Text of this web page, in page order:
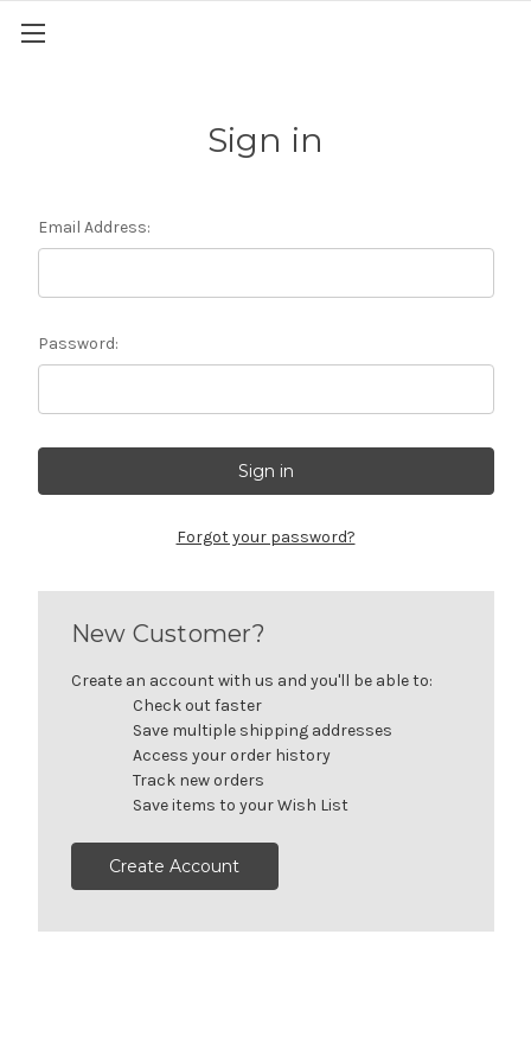
Sign in
Email Address:
Password:
Forgot your password?
New Customer?
Create an account with us and you'll be able to:
Check out faster
Save multiple shipping addresses
Access your order history
Track new orders
Save items to your Wish List
Create Account